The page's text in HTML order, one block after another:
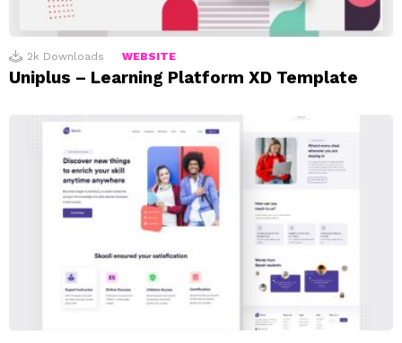
2k Downloads WEBSITE
Uniplus – Learning Platform XD Template